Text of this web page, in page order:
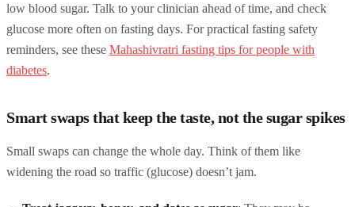
low blood sugar. Talk to your clinician ahead of time, and check
glucose more often on fasting days. For practical fasting safety
reminders, see these Mahashivratri fasting tips for people with
diabetes.
Smart swaps that keep the taste, not the sugar spikes
Small swaps can change the whole day. Think of them like
widening the road so traffic (glucose) doesn’t jam.